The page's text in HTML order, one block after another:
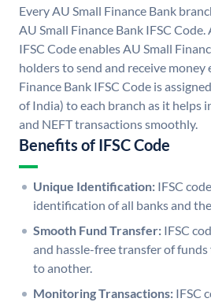
Every AU Small Finance Bank
AU Small Finance Bank IFSC
IFSC Code enables AU Small
holders to send and receive money
Finance Bank IFSC Code is
of India) to each branch as it helps
and NEFT transactions smoothly.
Benefits of IFSC Code
Unique Identification: IFSC
identification of all banks and
Smooth Fund Transfer: IFSC
and hassle-free transfer of
to another.
Monitoring Transactions: IFSC